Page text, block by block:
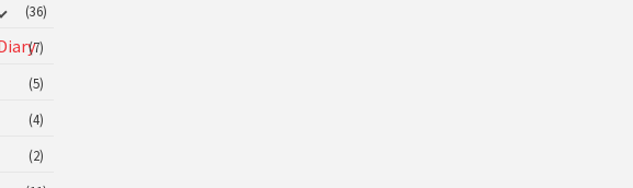
(36)
(7)
(5)
(4)
(2)